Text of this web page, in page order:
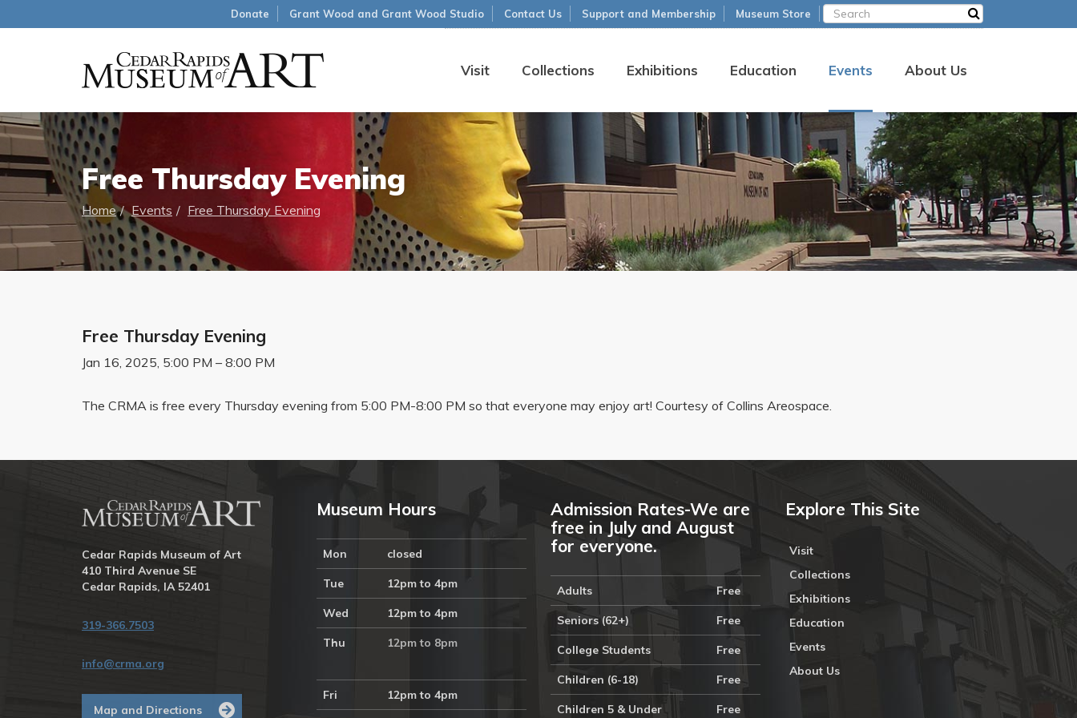
Visit Collections Exhibitions Education Events About Us
Donate Grant Wood and Grant Wood Studio Contact Us Support and Membership Museum Store
Free Thursday Evening
Home Events Free Thursday Evening
Free Thursday Evening
Jan 16, 2025, 5:00 PM – 8:00 PM
The CRMA is free every Thursday evening from 5:00 PM-8:00 PM so that everyone may enjoy art! Courtesy of Collins Areospace.
Cedar Rapids Museum of Art
410 Third Avenue SE
Cedar Rapids, IA 52401
319-366.7503
info@crma.org
Map and Directions
Museum Hours
Mon closed
Tue 12pm to 4pm
Wed 12pm to 4pm
Thu 12pm to 8pm
Fri 12pm to 4pm
Admission Rates-We are
free in July and August
for everyone.
Adults Free
Seniors (62+) Free
College Students Free
Children (6-18) Free
Children 5 & Under Free
Explore This Site
Visit
Collections
Exhibitions
Education
Events
About Us